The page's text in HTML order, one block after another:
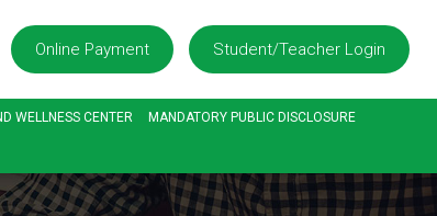
Online Payment Student/Teacher Login
WELLNESS CENTER MANDATORY PUBLIC DISCLOSURE